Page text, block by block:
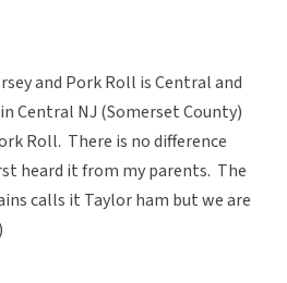
and Pork Roll is Central and
Central NJ (Somerset County)
Roll. There is no difference
heard it from my parents. The
calls it Taylor ham but we are